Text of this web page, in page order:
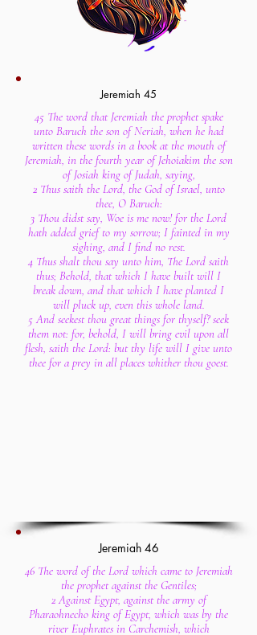
Jeremiah 45
45 The word that Jeremiah the prophet spake
unto Baruch the son of Neriah, when he had
written these words in a book at the mouth of
Jeremiah, in the fourth year of Jehoiakim the son
of Josiah king of Judah, saying,
2 Thus saith the Lord, the God of Israel, unto
thee, O Baruch:
3 Thou didst say, Woe is me now! for the Lord
hath added grief to my sorrow; I fainted in my
sighing, and I find no rest.
4 Thus shalt thou say unto him, The Lord saith
thus; Behold, that which I have built will I
break down, and that which I have planted I
will pluck up, even this whole land.
5 And seekest thou great things for thyself? seek
them not: for, behold, I will bring evil upon all
flesh, saith the Lord: but thy life will I give unto
thee for a prey in all places whither thou goest.
Jeremiah 46
46 The word of the Lord which came to Jeremiah
the prophet against the Gentiles;
2 Against Egypt, against the army of
Pharaohnecho king of Egypt, which was by the
river Euphrates in Carchemish, which